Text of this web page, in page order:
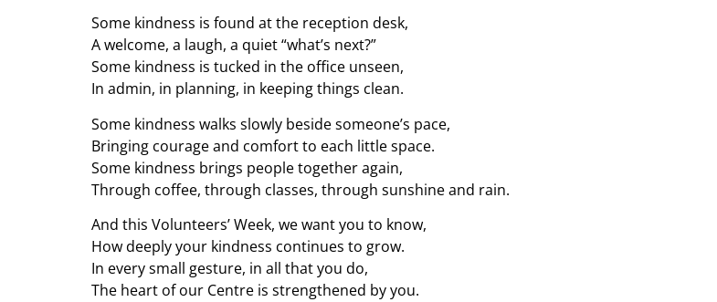
Some kindness is found at the reception desk,
A welcome, a laugh, a quiet “what’s next?”
Some kindness is tucked in the office unseen,
In admin, in planning, in keeping things clean.
Some kindness walks slowly beside someone’s pace,
Bringing courage and comfort to each little space.
Some kindness brings people together again,
Through coffee, through classes, through sunshine and rain.
And this Volunteers’ Week, we want you to know,
How deeply your kindness continues to grow.
In every small gesture, in all that you do,
The heart of our Centre is strengthened by you.